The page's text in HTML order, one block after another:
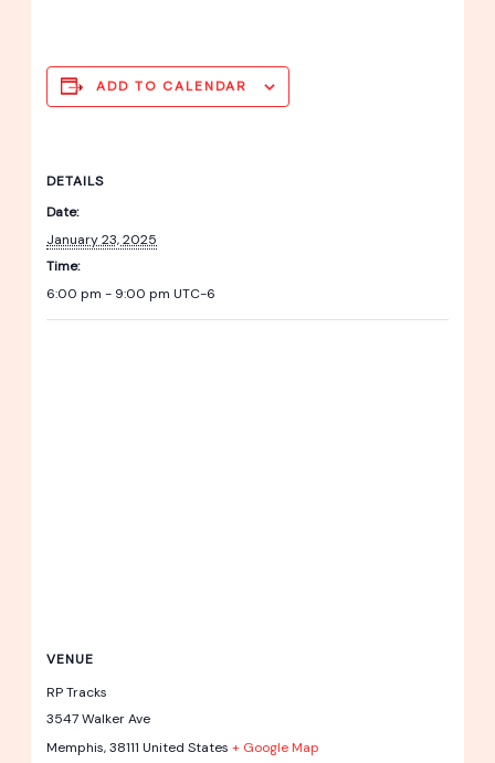
ADD TO CALENDAR
DETAILS
Date:
January 23, 2025
Time:
6:00 pm - 9:00 pmUTC-6
VENUE
RP Tracks
3547 Walker Ave
Memphis, 38111 United States + Google Map